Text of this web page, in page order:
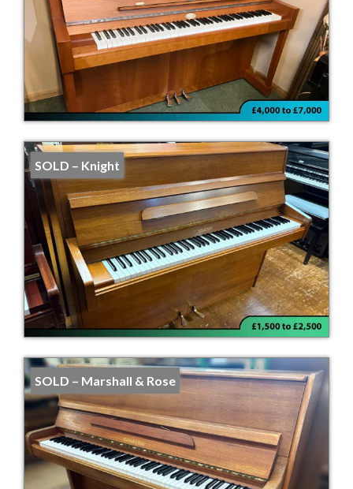
SOLD – Knight
SOLD – Marshall & Rose